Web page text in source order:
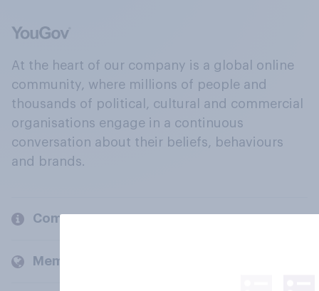
At the heart of our company is a global online
community, where millions of people and
thousands of political, cultural and commercial
organisations engage in a continuous
conversation about their beliefs, behaviours
and brands.
Company
Members and clients